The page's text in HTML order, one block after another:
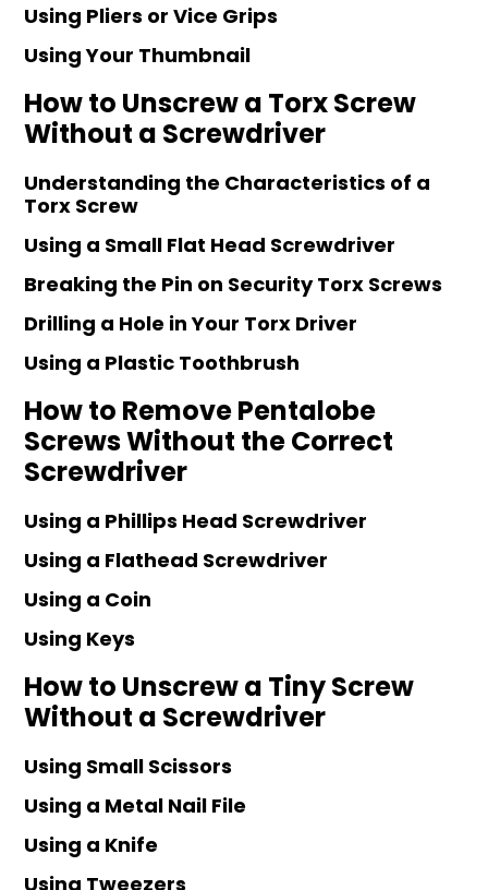
Using Pliers or Vice Grips
Using Your Thumbnail
How to Unscrew a Torx Screw
Without a Screwdriver
Understanding the Characteristics of a
Torx Screw
Using a Small Flat Head Screwdriver
Breaking the Pin on Security Torx Screws
Drilling a Hole in Your Torx Driver
Using a Plastic Toothbrush
How to Remove Pentalobe
Screws Without the Correct
Screwdriver
Using a Phillips Head Screwdriver
Using a Flathead Screwdriver
Using a Coin
Using Keys
How to Unscrew a Tiny Screw
Without a Screwdriver
Using Small Scissors
Using a Metal Nail File
Using a Knife
Using Tweezers